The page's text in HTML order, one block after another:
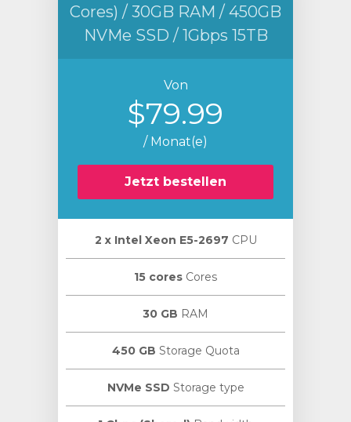
Cores) / 30GB RAM / 450GB
NVMe SSD / 1Gbps 15TB
Von
$79.99
/ Monat(e)
Jetzt bestellen
2 х Intel Xeon E5-2697 CPU
15 cores Cores
30 GB RAM
450 GB Storage Quota
NVMe SSD Storage type